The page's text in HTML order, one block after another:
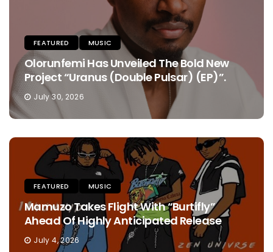
FEATURED MUSIC
Olorunfemi Has Unveiled The Bold New
Project “Uranus (Double Pulsar) (EP)”.
July 30, 2026
FEATURED MUSIC
Mamuzo Takes Flight With “Burtifly”
Ahead Of Highly Anticipated Release
July 4, 2026